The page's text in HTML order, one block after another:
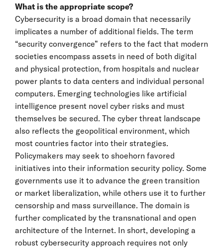
What is the appropriate scope?
Cybersecurity is a broad domain that necessarily
implicates a number of additional fields. The term
“security convergence” refers to the fact that modern
societies encompass assets in need of both digital
and physical protection, from hospitals and nuclear
power plants to data centers and individual personal
computers. Emerging technologies like artificial
intelligence present novel cyber risks and must
themselves be secured. The cyber threat landscape
also reflects the geopolitical environment, which
most countries factor into their strategies.
Policymakers may seek to shoehorn favored
initiatives into their information security policy. Some
governments use it to advance the green transition
or market liberalization, while others use it to further
censorship and mass surveillance. The domain is
further complicated by the transnational and open
architecture of the Internet. In short, developing a
robust cybersecurity approach requires not only